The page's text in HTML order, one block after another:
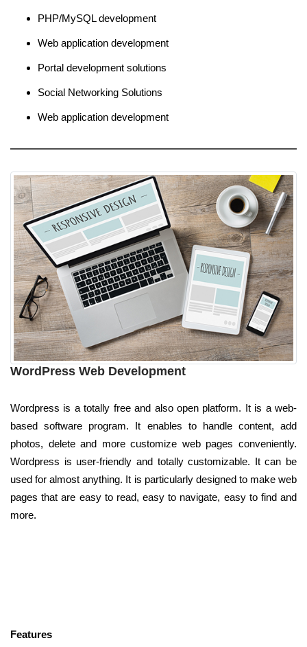
PHP/MySQL development
Web application development
Portal development solutions
Social Networking Solutions
Web application development
WordPress Web Development
Wordpress is a totally free and also open platform. It is a web-
based software program. It enables to handle content, add
photos, delete and more customize web pages conveniently.
Wordpress is user-friendly and totally customizable. It can be
used for almost anything. It is particularly designed to make web
pages that are easy to read, easy to navigate, easy to find and
more.
Features